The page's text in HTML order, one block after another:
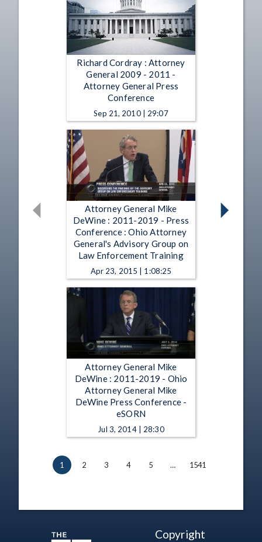
Richard Cordray : Attorney
General 2009 - 2011 -
Attorney General Press
Conference
Sep 21, 2010 | 29:07
Attorney General Mike
DeWine : 2011-2019 - Press
Conference : Ohio Attorney
General's Advisory Group on
Law Enforcement Training
Apr 23, 2015 | 1:08:25
Attorney General Mike
DeWine : 2011-2019 - Ohio
Attorney General Mike
DeWine Press Conference -
eSORN
Jul 3, 2014 | 28:30
1 2 3 4 5 … 1541
Copyright